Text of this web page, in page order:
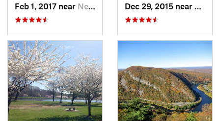
Feb 1, 2017 near New Paltz, NY